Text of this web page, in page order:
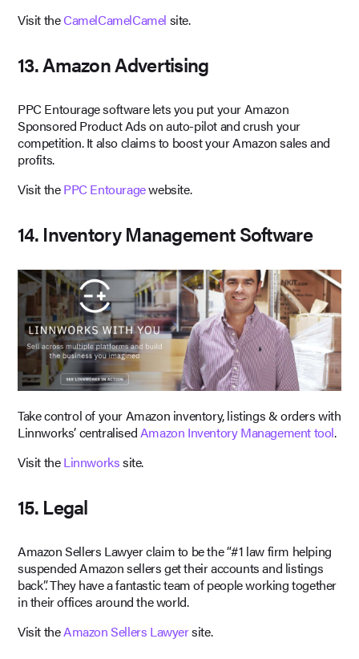
Visit theCamelCamelCamel site.
13. Amazon Advertising
PPC Entourage software lets you put your Amazon
Sponsored Product Ads on auto-pilot and crush your
competition. It also claims to boost your Amazon sales and
profits.
Visit thePPC Entouragewebsite.
14. Inventory Management Software
Take control of your Amazon inventory, listings & orders with
Linnworks’ centralisedAmazon Inventory Management tool.
Visit theLinnworkssite.
15. Legal
Amazon Sellers Lawyer claim to be the “#1 law firm helping
suspended Amazon sellers get their accounts and listings
back”. They have a fantastic team of people working together
in their offices around the world.
Visit theAmazon Sellers Lawyersite.